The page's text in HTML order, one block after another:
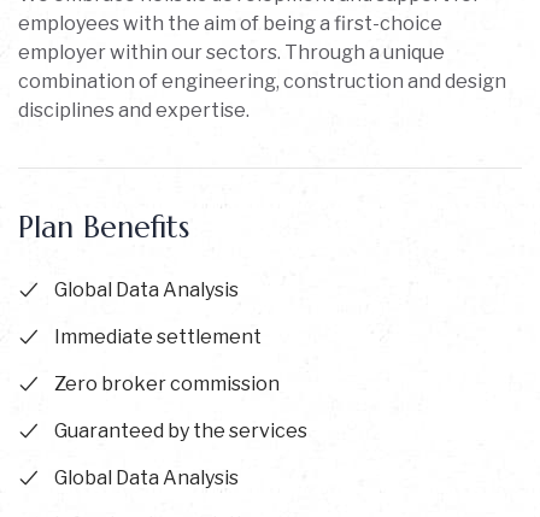
employees with the aim of being a first-choice
employer within our sectors. Through a unique
combination of engineering, construction and design
disciplines and expertise.
Plan Benefits
Global Data Analysis
Immediate settlement
Zero broker commission
Guaranteed by the services
Global Data Analysis